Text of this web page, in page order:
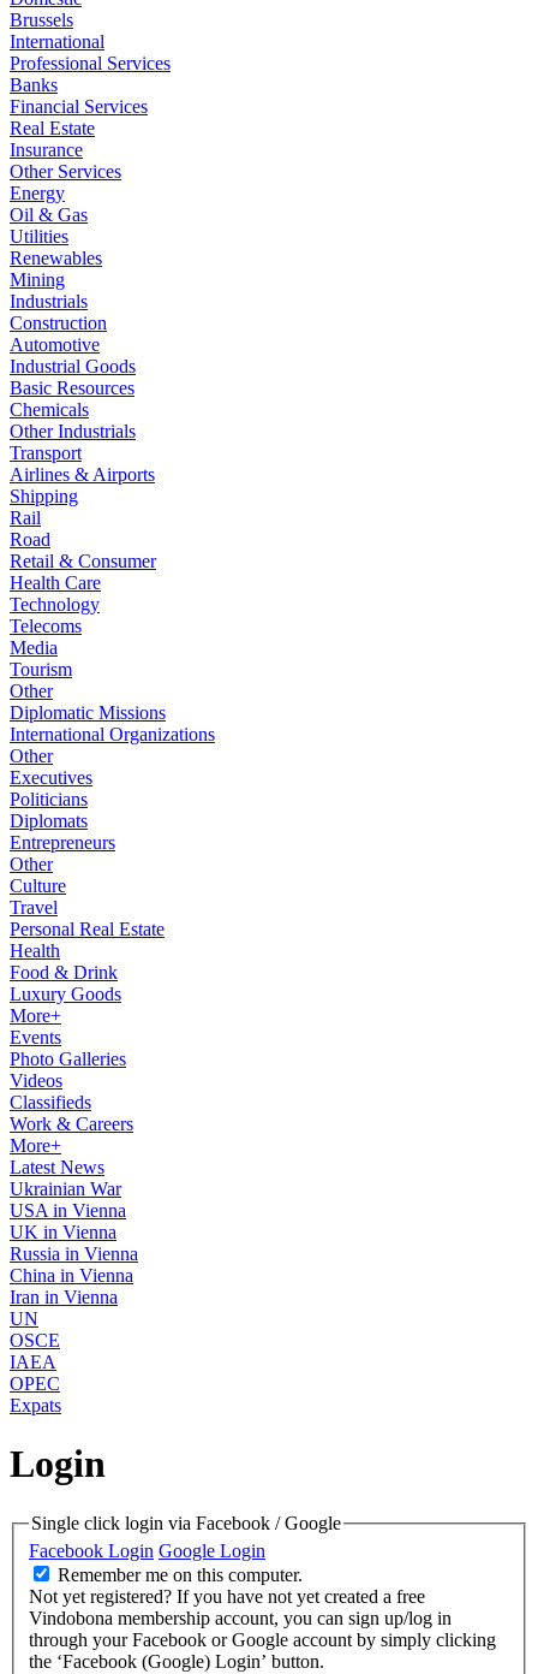
Brussels
International
Professional Services
Banks
Financial Services
Real Estate
Insurance
Other Services
Energy
Oil & Gas
Utilities
Renewables
Mining
Industrials
Construction
Automotive
Industrial Goods
Basic Resources
Chemicals
Other Industrials
Transport
Airlines & Airports
Shipping
Rail
Road
Retail & Consumer
Health Care
Technology
Telecoms
Media
Tourism
Other
Diplomatic Missions
International Organizations
Other
Executives
Politicians
Diplomats
Entrepreneurs
Other
Culture
Travel
Personal Real Estate
Health
Food & Drink
Luxury Goods
More+
Events
Photo Galleries
Videos
Classifieds
Work & Careers
More+
Latest News
Ukrainian War
USA in Vienna
UK in Vienna
Russia in Vienna
China in Vienna
Iran in Vienna
UN
OSCE
IAEA
OPEC
Expats
Login
Single click login via Facebook / Google
Facebook Login Google Login
Remember me on this computer.
Not yet registered? If you have not yet created a free
Vindobona membership account, you can sign up/log in
through your Facebook or Google account by simply clicking
the ‘Facebook (Google) Login’ button.